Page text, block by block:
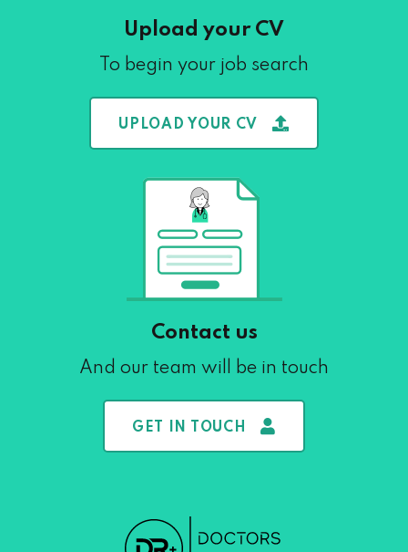
Upload your CV
To begin your job search
UPLOAD YOUR CV
Contact us
And our team will be in touch
GET IN TOUCH